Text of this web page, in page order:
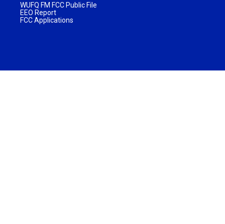
WUFQ FM FCC Public File
EEO Report
FCC Applications